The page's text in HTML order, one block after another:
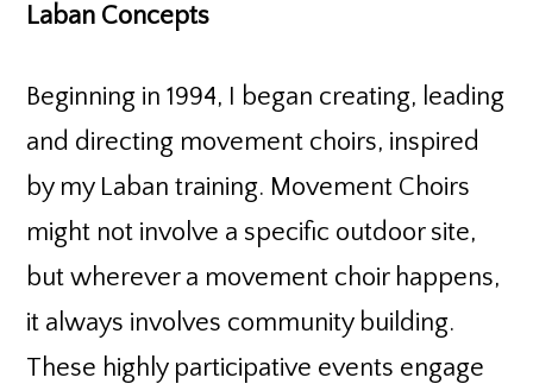
Laban Concepts
Beginning in 1994, I began creating, leading
and directing movement choirs, inspired
by my Laban training. Movement Choirs
might not involve a specific outdoor site,
but wherever a movement choir happens,
it always involves community building.
These highly participative events engage